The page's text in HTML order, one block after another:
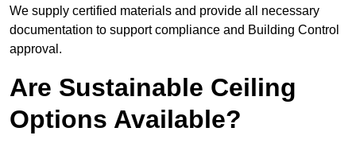
We supply certified materials and provide all necessary
documentation to support compliance and Building Control
approval.
Are Sustainable Ceiling
Options Available?